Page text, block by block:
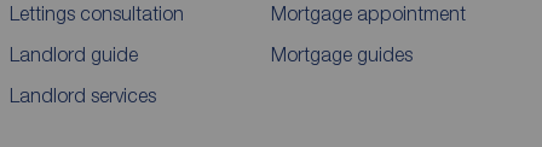
Lettings consultation
Landlord guide
Landlord services
Mortgage appointment
Mortgage guides